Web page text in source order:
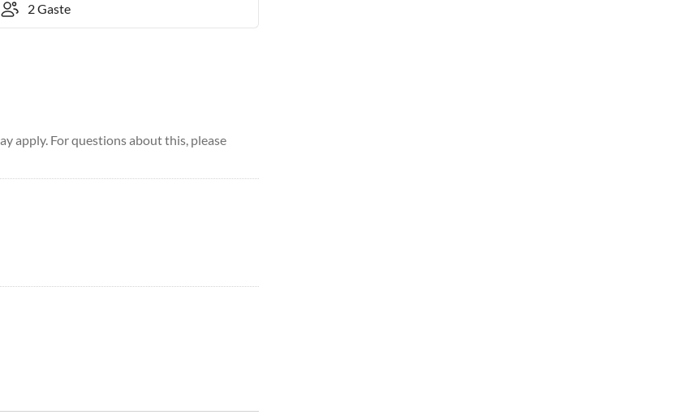
apply. For questions about this, please